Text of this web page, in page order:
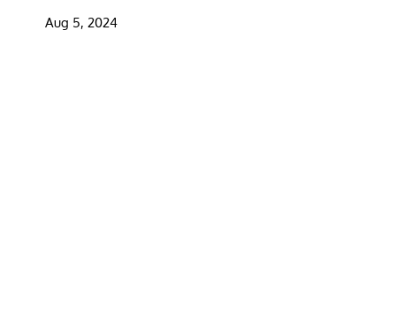
Aug 5, 2024